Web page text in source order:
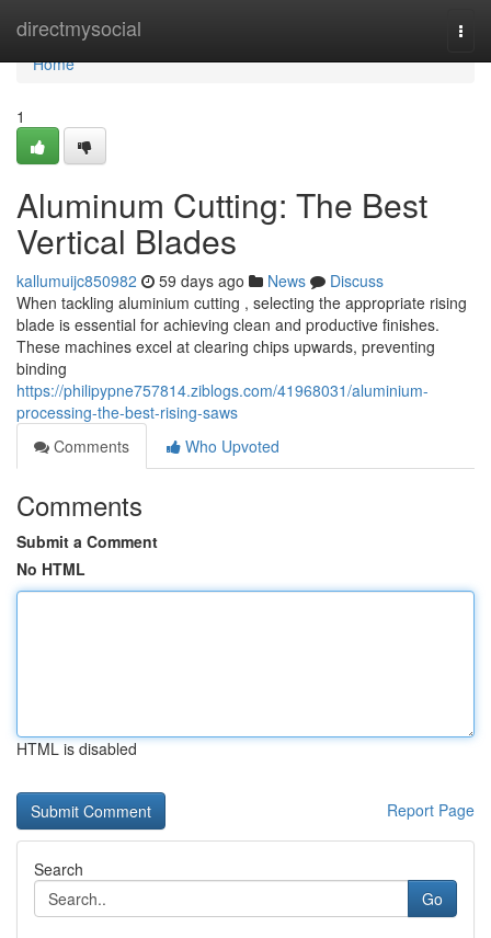
directmysocial
Home
Home
1
Aluminum Cutting: The Best
Vertical Blades
kallumuijc850982 59 days ago News
Discuss
When tackling aluminium cutting , selecting the appropriate rising
blade is essential for achieving clean and productive finishes.
These machines excel at clearing chips upwards, preventing
binding
https://philipypne757814.ziblogs.com/41968031/aluminium-
processing-the-best-rising-saws
Comments
Who Upvoted
Comments
Submit a Comment
No HTML
HTML is disabled
Report Page
Search
Go